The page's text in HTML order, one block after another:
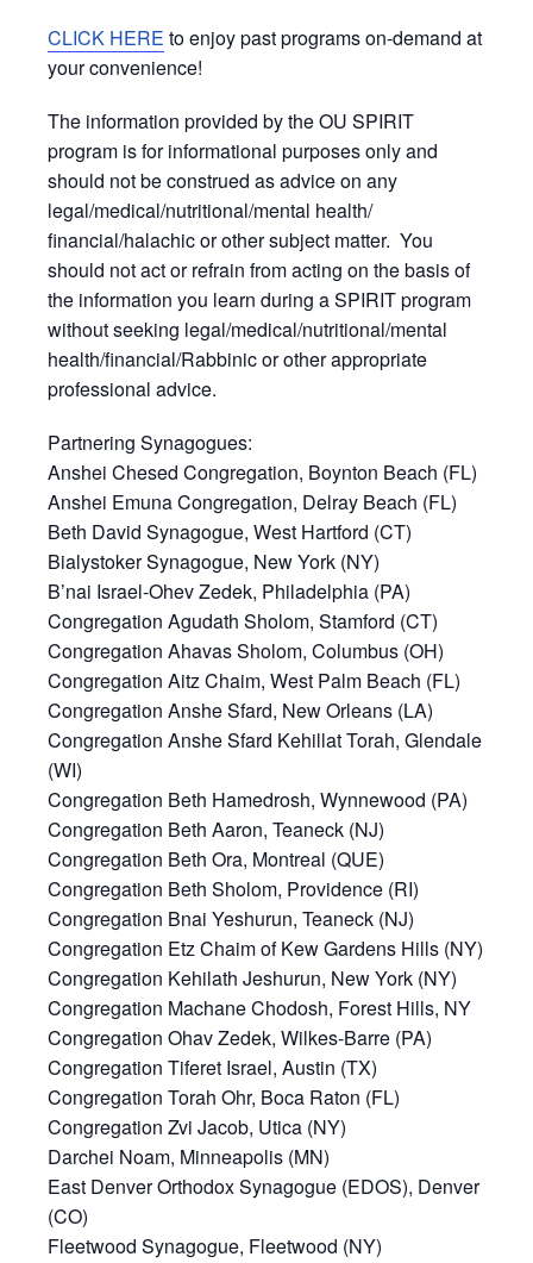
CLICK HERE to enjoy past programs on-demand at
your convenience!
The information provided by the OU SPIRIT
program is for informational purposes only and
should not be construed as advice on any
legal/medical/nutritional/mental health/
financial/halachic or other subject matter. You
should not act or refrain from acting on the basis of
the information you learn during a SPIRIT program
without seeking legal/medical/nutritional/mental
health/financial/Rabbinic or other appropriate
professional advice.
Partnering Synagogues:
Anshei Chesed Congregation, Boynton Beach (FL)
Anshei Emuna Congregation, Delray Beach (FL)
Beth David Synagogue, West Hartford (CT)
Bialystoker Synagogue, New York (NY)
B’nai Israel-Ohev Zedek, Philadelphia (PA)
Congregation Agudath Sholom, Stamford (CT)
Congregation Ahavas Sholom, Columbus (OH)
Congregation Aitz Chaim, West Palm Beach (FL)
Congregation Anshe Sfard, New Orleans (LA)
Congregation Anshe Sfard Kehillat Torah, Glendale
(WI)
Congregation Beth Hamedrosh, Wynnewood (PA)
Congregation Beth Aaron, Teaneck (NJ)
Congregation Beth Ora, Montreal (QUE)
Congregation Beth Sholom, Providence (RI)
Congregation Bnai Yeshurun, Teaneck (NJ)
Congregation Etz Chaim of Kew Gardens Hills (NY)
Congregation Kehilath Jeshurun, New York (NY)
Congregation Machane Chodosh, Forest Hills, NY
Congregation Ohav Zedek, Wilkes-Barre (PA)
Congregation Tiferet Israel, Austin (TX)
Congregation Torah Ohr, Boca Raton (FL)
Congregation Zvi Jacob, Utica (NY)
Darchei Noam, Minneapolis (MN)
East Denver Orthodox Synagogue (EDOS), Denver
(CO)
Fleetwood Synagogue, Fleetwood (NY)